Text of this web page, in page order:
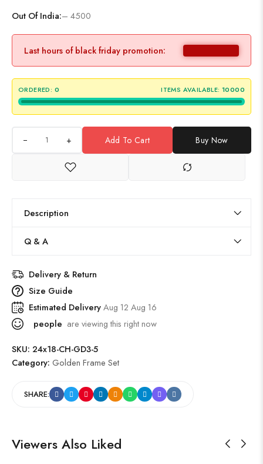
Out Of India:– 4500
Last hours of black friday promotion:
ORDERED: 0 ITEMS AVAILABLE: 10000
+ Add To Cart Buy Now
Description
Q & A
Delivery & Return
Size Guide
Estimated DeliveryAug 12 Aug 16
people are viewing this right now
SKU: 24x18-CH-GD3-5
Category: Golden Frame Set
SHARE:
Viewers Also Liked